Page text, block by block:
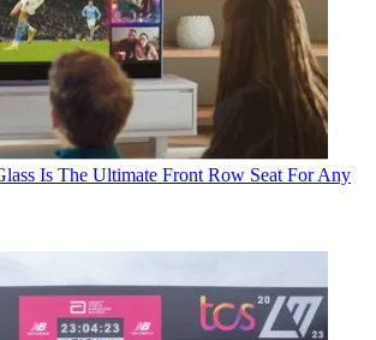
Is The Ultimate Front Row Seat For Any